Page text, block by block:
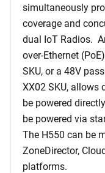
simultaneously
coverage and
dual IoT Radios.
over-Ethernet
SKU, or a 48V
XX02 SKU, allows
be powered
be powered via
The H550 can be
ZoneDirector,
platforms.